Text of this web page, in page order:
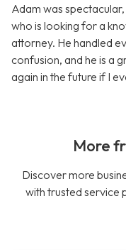
Adam was
who is looking for a
attorney. He handled
confusion, and he is a
again in the future if I
More
Discover more
with trusted service